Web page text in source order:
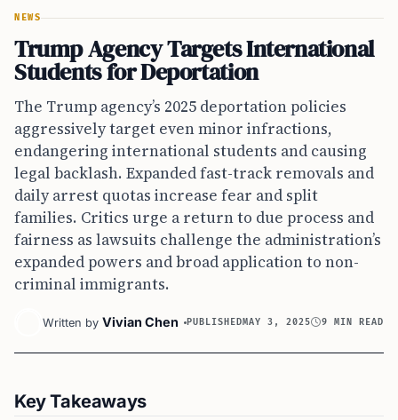
NEWS
Trump Agency Targets International
Students for Deportation
The Trump agency’s 2025 deportation policies
aggressively target even minor infractions,
endangering international students and causing
legal backlash. Expanded fast-track removals and
daily arrest quotas increase fear and split
families. Critics urge a return to due process and
fairness as lawsuits challenge the administration’s
expanded powers and broad application to non-
criminal immigrants.
Written by Vivian Chen PUBLISHEDMAY 3, 2025 9 MIN READ
Key Takeaways